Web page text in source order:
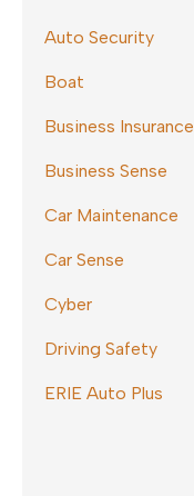
Auto Security
Boat
Business Insurance
Business Sense
Car Maintenance
Car Sense
Cyber
Driving Safety
ERIE Auto Plus